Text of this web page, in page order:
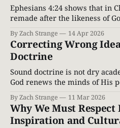
Ephesians 4:24 shows that in
remade after the likeness of
holiness. Explore the restored
Biblical lens.
By Zach Strange 14 Apr 2026
Correcting Wrong
Doctrine
Sound doctrine is not dry
God renews the minds of His
correcting error and leading
By Zach Strange 11 Mar 2026
Why We Must
Inspiration and